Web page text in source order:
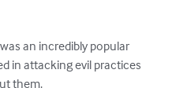
an incredibly popular
in attacking evil practices
them.